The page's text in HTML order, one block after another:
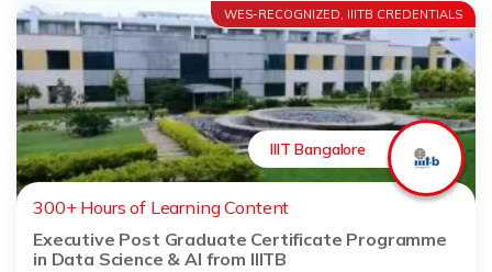
WES-RECOGNIZED, IIITB CREDENTIALS
IIIT Bangalore
300+ Hours of Learning Content
Executive Post Graduate Certificate Programme
in Data Science & AI from IIITB